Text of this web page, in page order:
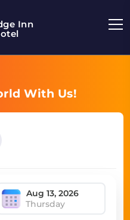
Inn
With Us!
Thursday